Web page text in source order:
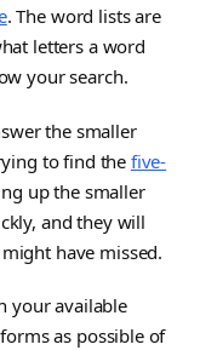
. The word lists are
letters a word
your search.
the smaller
to find the five-
up the smaller
and they will
have missed.
your available
as possible of